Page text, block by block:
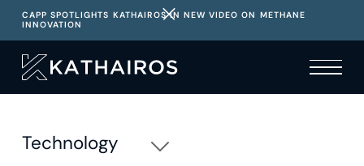
CAPP SPOTLIGHTS KATHAIROS IN NEW VIDEO ON METHANE
INNOVATION
Technology